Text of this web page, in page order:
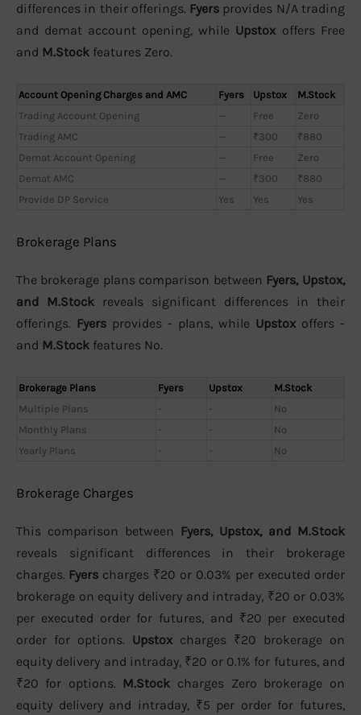
differences in their offerings. Fyers provides N/A trading
and demat account opening, while Upstox offers Free
and M.Stock features Zero.
Account Opening Charges and AMC Fyers Upstox
M.Stock
Trading Account Opening
— Free
Zero
Trading AMC
— ₹300
₹880
Demat Account Opening
— Free
Zero
Demat AMC
— ₹300
₹880
Provide DP Service
Yes Yes Yes
Brokerage Plans
The brokerage plans comparison between Fyers, Upstox,
and M.Stock reveals significant differences in their
offerings. Fyers provides - plans, while Upstox offers -
and M.Stock features No.
Brokerage Plans Fyers Upstox
M.Stock
Multiple Plans
- -
No
Monthly Plans
- -
No
Yearly Plans
- - No
Brokerage Charges
This comparison between Fyers, Upstox, and M.Stock
reveals significant differences in their brokerage
charges. Fyers charges ₹20 or 0.03% per executed order
brokerage on equity delivery and intraday, ₹20 or 0.03%
per executed order for futures, and ₹20 per executed
order for options. Upstox charges ₹20 brokerage on
equity delivery and intraday, ₹20 or 0.1% for futures, and
₹20 for options. M.Stock charges Zero brokerage on
equity delivery and intraday, ₹5 per order for futures,